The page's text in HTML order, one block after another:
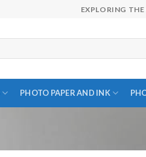
EXPLORING
PHOTO PAPER AND INK